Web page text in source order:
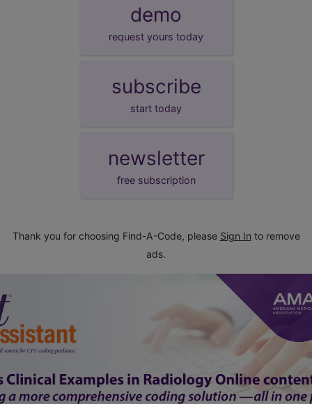
demo
request yours today
subscribe
start today
newsletter
free subscription
Thank you for choosing Find-A-Code, please Sign In to remove
ads.